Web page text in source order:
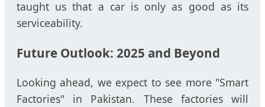
taught us that a car is only as good as its
serviceability.
Future Outlook: 2025 and Beyond
Looking ahead, we expect to see more "Smart
Factories" in Pakistan. These factories will